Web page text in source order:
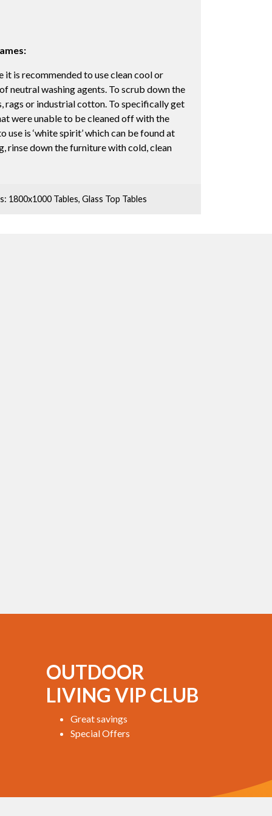
is recommended to use clean cool or
neutral washing agents. To scrub down the
rags or industrial cotton. To specifically get
were unable to be cleaned off with the
is ‘white spirit’ which can be found at
rinse down the furniture with cold, clean
1800x1000 Tables, Glass Top Tables
OUTDOOR
LIVING VIP CLUB
Great savings
Special Offers